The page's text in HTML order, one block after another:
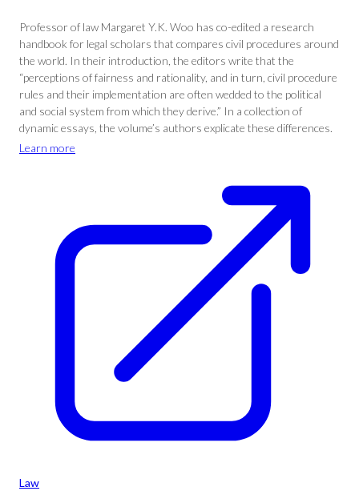
Professor of law Margaret Y.K. Woo has co-edited a research
handbook for legal scholars that compares civil procedures around
the world. In their introduction, the editors write that the
“perceptions of fairness and rationality, and in turn, civil procedure
rules and their implementation are often wedded to the political
and social system from which they derive.” In a collection of
dynamic essays, the volume’s authors explicate these differences.
Learn more
Law